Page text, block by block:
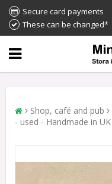
Secure card payments
These can be changed*
Shop, café and pub
- used - Handmade in UK